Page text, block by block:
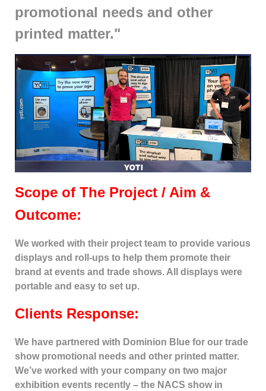
promotional needs and other
printed matter."
Scope of The Project / Aim &
Outcome:
We worked with their project team to provide various
displays and roll-ups to help them promote their
brand at events and trade shows. All displays were
portable and easy to set up.
Clients Response:
We have partnered with Dominion Blue for our trade
show promotional needs and other printed matter.
We’ve worked with your company on two major
exhibition events recently – the NACS show in